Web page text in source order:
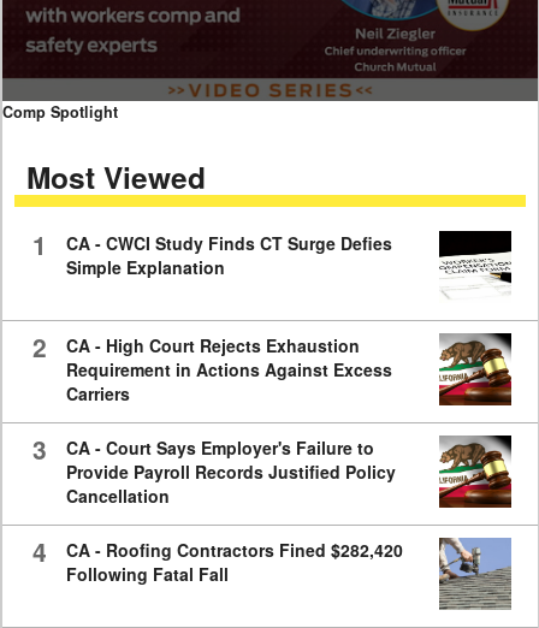
0
seconds
minutes,
59
Comp Spotlight
Most Viewed
1
CA - CWCI Study Finds CT Surge Defies
Simple Explanation
2
CA - High Court Rejects Exhaustion
Requirement in Actions Against Excess
Carriers
3
CA - Court Says Employer's Failure to
Provide Payroll Records Justified Policy
Cancellation
4
CA - Roofing Contractors Fined $282,420
Following Fatal Fall